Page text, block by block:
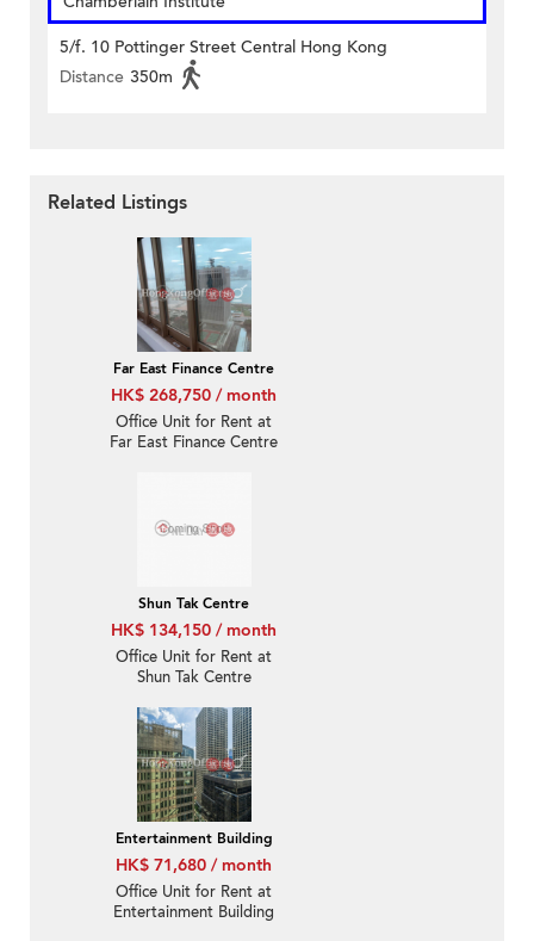
5/f. 10 Pottinger Street Central Hong Kong
Distance 350m
Related Listings
Far East Finance Centre
HK$ 268,750 / month
Office Unit for Rent at
Far East Finance Centre
Shun Tak Centre
HK$ 134,150 / month
Office Unit for Rent at
Shun Tak Centre
Entertainment Building
HK$ 71,680 / month
Office Unit for Rent at
Entertainment Building